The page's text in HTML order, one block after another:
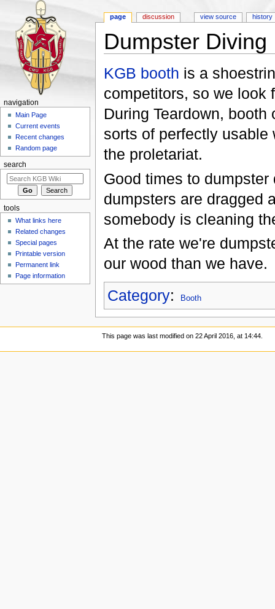
Dumpster Diving
KGB booth is a
competitors, so we look
During Teardown,
sorts of perfectly usable
the proletariat.
Good times to
dumpsters are dragged
somebody is cleaning
At the rate we're
our wood than we have.
Category: Booth
page discussion view source history
navigation
Main Page
Current events
Recent changes
Random page
search
tools
What links here
Related changes
Special pages
Printable version
Permanent link
Page information
This page was last modified on 22 April 2016, at 14:44.